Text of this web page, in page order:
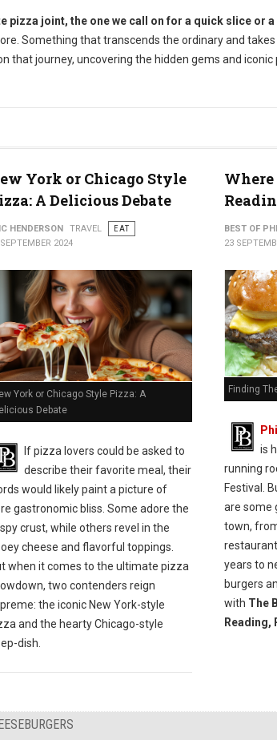
pizza joint, the one we call on for a quick slice or
Something that transcends the ordinary and takes
that journey, uncovering the hidden gems and
York or Chicago Style
A Delicious Debate
HENDERSON TRAVEL
EAT
2024
York or Chicago Style Pizza: A
Debate
If pizza lovers could be asked to
describe their favorite meal, their
would likely paint a picture of
gastronomic bliss. Some adore the
crust, while others revel in the
cheese and flavorful toppings.
when it comes to the ultimate pizza
two contenders reign
the iconic New York-style
and the hearty Chicago-style
dish.
Where
BEST OF
23
Finding
is
running
Festival.
are some
town,
years to
burgers
with The
Reading,